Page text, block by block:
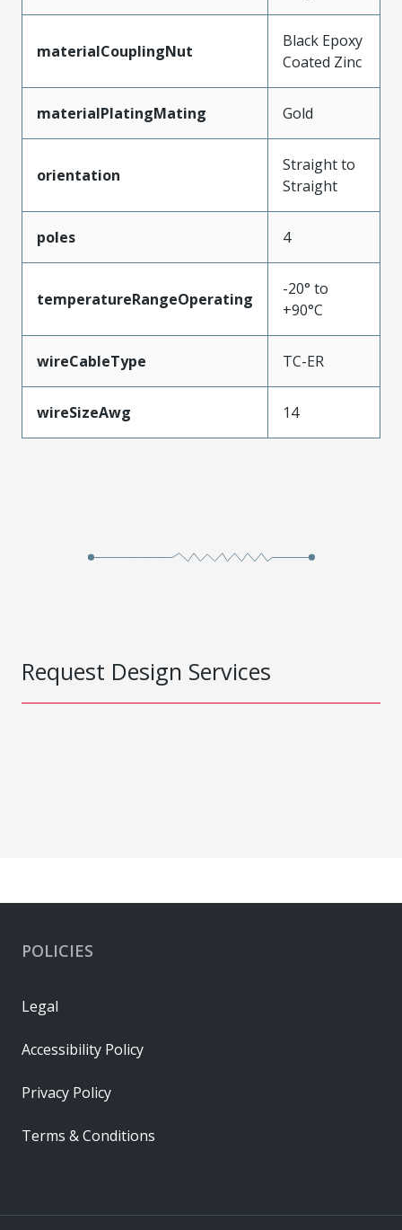
materialCouplingNut
Black Epoxy
Coated Zinc
materialPlatingMating Gold
orientation
Straight to
Straight
poles 4
temperatureRangeOperating
-20° to
+90°C
wireCableType TC-ER
wireSizeAwg 14
Request Design Services
POLICIES
Legal
Accessibility Policy
Privacy Policy
Terms & Conditions